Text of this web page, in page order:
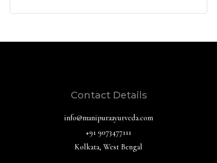
Contact Details
info@manipuraayurveda.com
+91 9073477111
Kolkata, West Bengal